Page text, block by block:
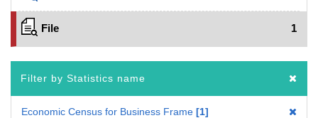
File 1
Filter by Statistics name
Economic Census for Business Frame 1